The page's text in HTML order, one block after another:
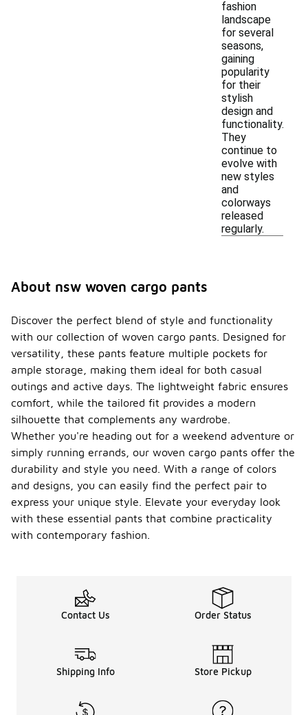
fashion
landscape
for several
seasons,
gaining
popularity
for their
stylish
design and
functionality.
They
continue to
evolve with
new styles
and
colorways
released
regularly.
About nsw woven cargo pants
Discover the perfect blend of style and functionality
with our collection of woven cargo pants. Designed for
versatility, these pants feature multiple pockets for
ample storage, making them ideal for both casual
outings and active days. The lightweight fabric ensures
comfort, while the tailored fit provides a modern
silhouette that complements any wardrobe.
Whether you're heading out for a weekend adventure or
simply running errands, our woven cargo pants offer the
durability and style you need. With a range of colors
and designs, you can easily find the perfect pair to
express your unique style. Elevate your everyday look
with these essential pants that combine practicality
with contemporary fashion.
Contact Us Order Status
Shipping Info Store Pickup